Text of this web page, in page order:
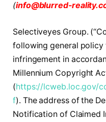
(info@blurred-
Selectiveyes Group.
following general
infringement in
Millennium Copyright
(https://lcweb.loc.gov/
f). The address of the
Notification of Claimed